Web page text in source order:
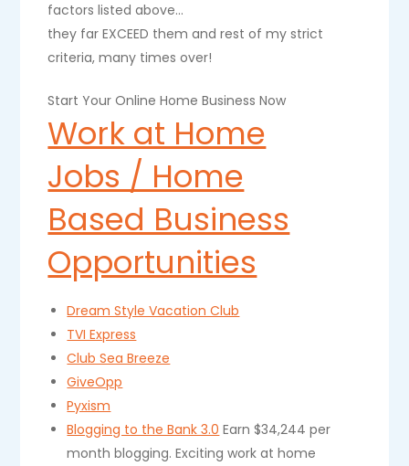
factors listed above…
they far EXCEED them and rest of my strict
criteria, many times over!
Start Your Online Home Business Now
Work at Home
Jobs / Home
Based Business
Opportunities
Dream Style Vacation Club
TVI Express
Club Sea Breeze
GiveOpp
Pyxism
Blogging to the Bank 3.0 Earn $34,244 per
month blogging. Exciting work at home